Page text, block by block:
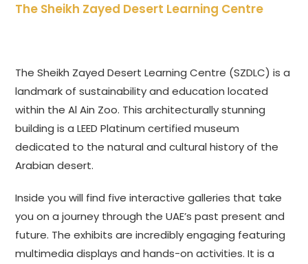
The Sheikh Zayed Desert Learning Centre
The Sheikh Zayed Desert Learning Centre (SZDLC) is a
landmark of sustainability and education located
within the Al Ain Zoo. This architecturally stunning
building is a LEED Platinum certified museum
dedicated to the natural and cultural history of the
Arabian desert.
Inside you will find five interactive galleries that take
you on a journey through the UAE’s past present and
future. The exhibits are incredibly engaging featuring
multimedia displays and hands-on activities. It is a